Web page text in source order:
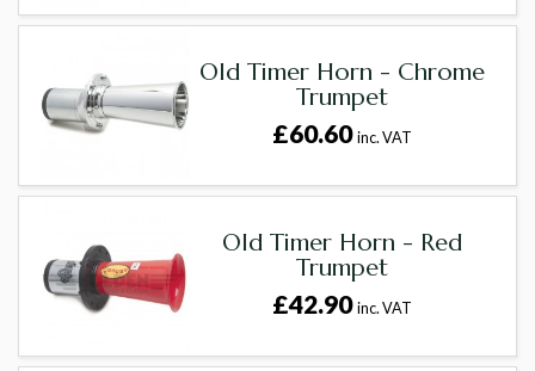
Old Timer Horn - Chrome
Trumpet
£60.60inc. VAT
Old Timer Horn - Red
Trumpet
£42.90inc. VAT